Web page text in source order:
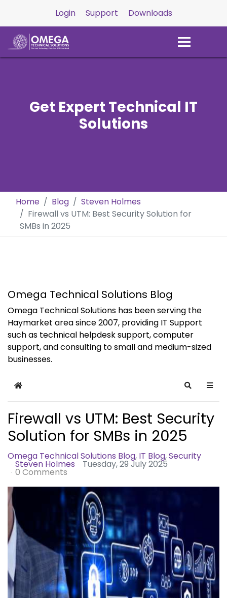
Login Support Downloads
Get Expert Technical IT
Solutions
Home Blog
Steven Holmes
Firewall vs UTM: Best Security Solution for
SMBs in 2025
Omega Technical Solutions Blog
Omega Technical Solutions has been serving the
Haymarket area since 2007, providing IT Support
such as technical helpdesk support, computer
support, and consulting to small and medium-sized
businesses.
Home Search
Firewall vs UTM: Best Security
Solution for SMBs in 2025
Omega Technical Solutions Blog IT Blog Security
Steven Holmes Tuesday, 29 July 2025
0 Comments